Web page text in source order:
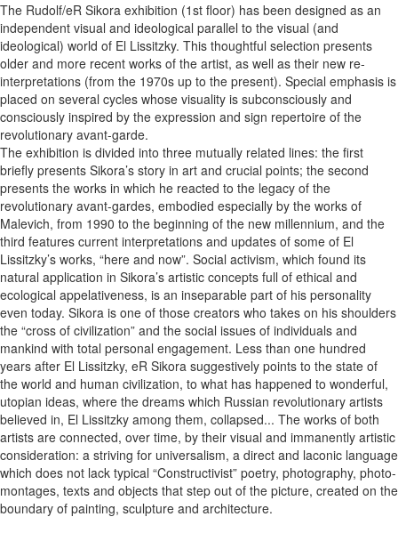
The Rudolf/eR Sikora exhibition (1st floor) has been designed as an
independent visual and ideological parallel to the visual (and
ideological) world of El Lissitzky. This thoughtful selection presents
older and more recent works of the artist, as well as their new re-
interpretations (from the 1970s up to the present). Special emphasis is
placed on several cycles whose visuality is subconsciously and
consciously inspired by the expression and sign repertoire of the
revolutionary avant-garde.
The exhibition is divided into three mutually related lines: the first
briefly presents Sikora’s story in art and crucial points; the second
presents the works in which he reacted to the legacy of the
revolutionary avant-gardes, embodied especially by the works of
Malevich, from 1990 to the beginning of the new millennium, and the
third features current interpretations and updates of some of El
Lissitzky’s works, “here and now”. Social activism, which found its
natural application in Sikora’s artistic concepts full of ethical and
ecological appelativeness, is an inseparable part of his personality
even today. Sikora is one of those creators who takes on his shoulders
the “cross of civilization” and the social issues of individuals and
mankind with total personal engagement. Less than one hundred
years after El Lissitzky, eR Sikora suggestively points to the state of
the world and human civilization, to what has happened to wonderful,
utopian ideas, where the dreams which Russian revolutionary artists
believed in, El Lissitzky among them, collapsed... The works of both
artists are connected, over time, by their visual and immanently artistic
consideration: a striving for universalism, a direct and laconic language
which does not lack typical “Constructivist” poetry, photography, photo-
montages, texts and objects that step out of the picture, created on the
boundary of painting, sculpture and architecture.